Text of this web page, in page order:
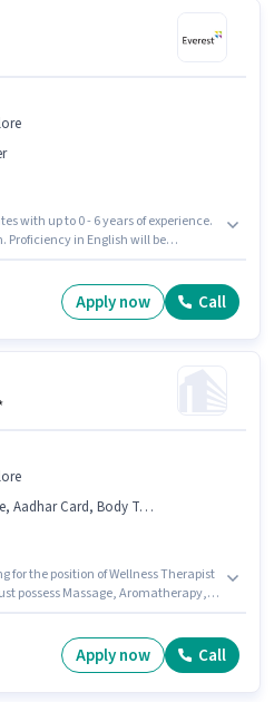
with up to 0 - 6 years of experience.
Proficiency in English will be
a 6 days working week. The
Apply now Call
Aromatherapy, Client Consultation
for the position of Wellness Therapist
possess Massage, Aromatherapy,
role is open to Fresher and
position comes with a Fixed +
Apply now Call